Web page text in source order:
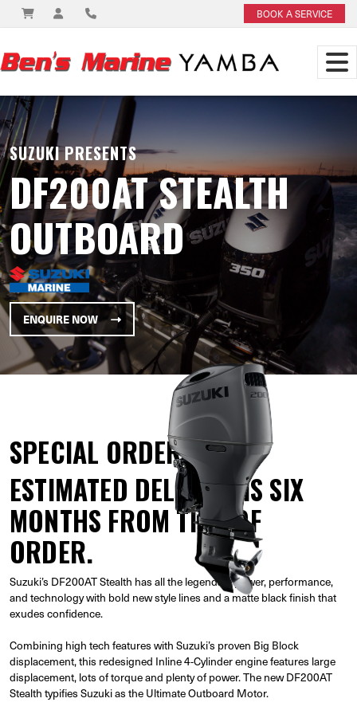
BOOK A SERVICE
SUZUKI PRESENTS
DF200AT STEALTH
OUTBOARD
ENQUIRE NOW
SPECIAL ORDER
ESTIMATED DELIVERY IS SIX
MONTHS FROM TIME OF
ORDER.
Suzuki’s DF200AT Stealth has all the legendary power, performance,
and technology with bold new style lines and a matte black finish that
exudes confidence.
Combining high tech features with Suzuki’s proven Big Block
displacement, this redesigned Inline 4-Cylinder engine features large
displacement, lots of torque and plenty of power. The new DF200AT
Stealth typifies Suzuki as the Ultimate Outboard Motor.